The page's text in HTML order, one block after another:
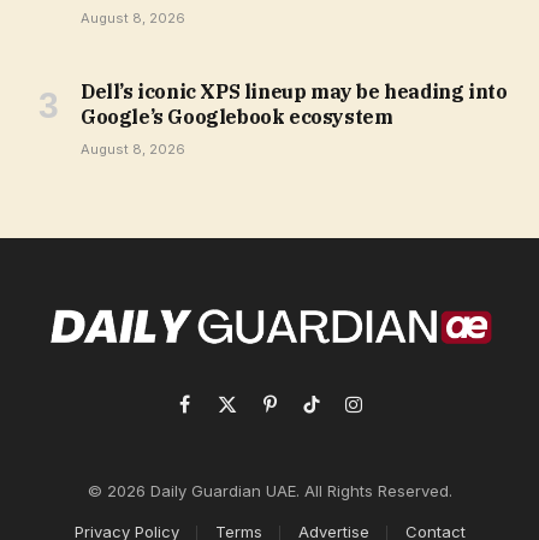
August 8, 2026
Dell’s iconic XPS lineup may be heading into
Google’s Googlebook ecosystem
August 8, 2026
Facebook
X
PinterestTikTokInstagram
© 2026 Daily Guardian UAE. All Rights Reserved.
Privacy Policy Terms Advertise Contact